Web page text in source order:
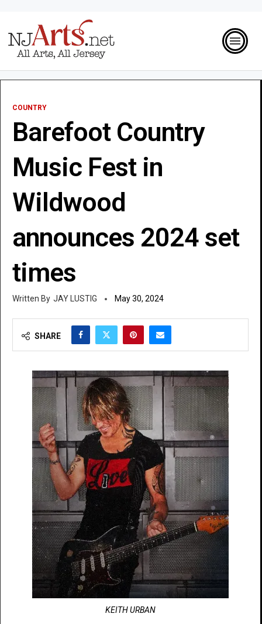
COUNTRY
Barefoot Country
Music Fest in
Wildwood
announces 2024 set
times
JAY LUSTIG May 30, 2024
SHARE
KEITH URBAN